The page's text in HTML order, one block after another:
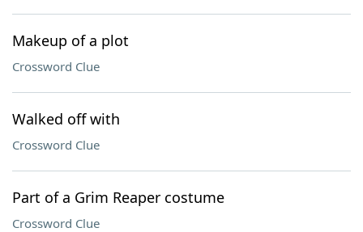
Makeup of a plot
Crossword Clue
Walked off with
Crossword Clue
Part of a Grim Reaper costume
Crossword Clue